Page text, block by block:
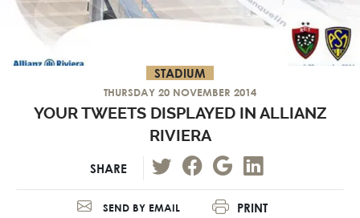
STADIUM
THURSDAY 20 NOVEMBER 2014
YOUR TWEETS DISPLAYED IN ALLIANZ
RIVIERA
SHARE
SEND BY EMAIL PRINT